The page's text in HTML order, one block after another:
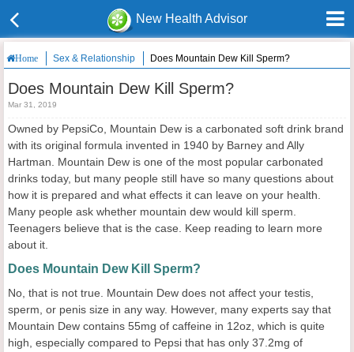
New Health Advisor
Home Sex & Relationship Does Mountain Dew Kill Sperm?
Does Mountain Dew Kill Sperm?
Mar 31, 2019
Owned by PepsiCo, Mountain Dew is a carbonated soft drink brand
with its original formula invented in 1940 by Barney and Ally
Hartman. Mountain Dew is one of the most popular carbonated
drinks today, but many people still have so many questions about
how it is prepared and what effects it can leave on your health.
Many people ask whether mountain dew would kill sperm.
Teenagers believe that is the case. Keep reading to learn more
about it.
Does Mountain Dew Kill Sperm?
No, that is not true. Mountain Dew does not affect your testis,
sperm, or penis size in any way. However, many experts say that
Mountain Dew contains 55mg of caffeine in 12oz, which is quite
high, especially compared to Pepsi that has only 37.2mg of